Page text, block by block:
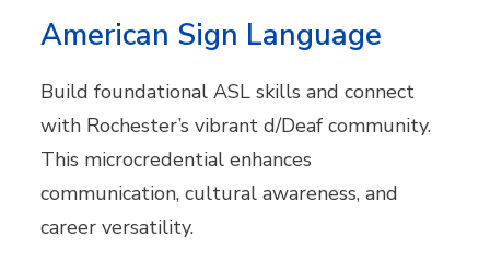
American Sign Language
Build foundational ASL skills and connect
with Rochester’s vibrant d/Deaf community.
This microcredential enhances
communication, cultural awareness, and
career versatility.